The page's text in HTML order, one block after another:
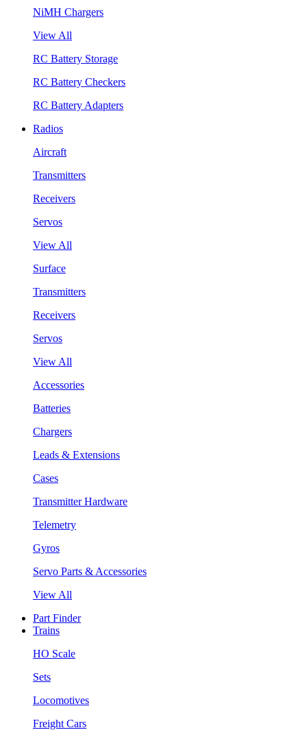
NiMH Chargers
View All
RC Battery Storage
RC Battery Checkers
RC Battery Adapters
Radios
Aircraft
Transmitters
Receivers
Servos
View All
Surface
Transmitters
Receivers
Servos
View All
Accessories
Batteries
Chargers
Leads & Extensions
Cases
Transmitter Hardware
Telemetry
Gyros
Servo Parts & Accessories
View All
Part Finder
Trains
HO Scale
Sets
Locomotives
Freight Cars